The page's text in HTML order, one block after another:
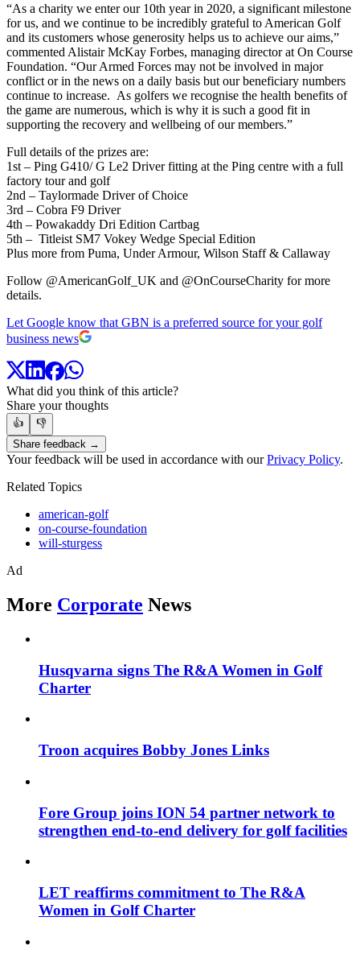
“As a charity we enter our 10th year in 2020, a significant milestone
for us, and we continue to be incredibly grateful to American Golf
and its customers whose generosity helps us to achieve our aims,”
commented Alistair McKay Forbes, managing director at On Course
Foundation. “Our Armed Forces may not be involved in major
conflict or in the news on a daily basis but our beneficiary numbers
continue to increase. As golfers we recognise the health benefits of
the game are numerous, which is why it is such a good fit in
supporting the recovery and wellbeing of our members.”
Full details of the prizes are:
1st – Ping G410/ G Le2 Driver fitting at the Ping centre with a full
factory tour and golf
2nd – Taylormade Driver of Choice
3rd – Cobra F9 Driver
4th – Powakaddy Dri Edition Cartbag
5th – Titleist SM7 Vokey Wedge Special Edition
Plus more from Puma, Under Armour, Wilson Staff & Callaway
Follow @AmericanGolf_UK and @OnCourseCharity for more
details.
Let Google know that GBN is a preferred source for your golf
business news
What did you think of this article?
Share your thoughts
👍
👎
Share feedback →
Your feedback will be used in accordance with ourPrivacy Policy.
Related Topics
american-golf
on-course-foundation
will-sturgess
Ad
More Corporate News
Husqvarna signs The R&A Women in Golf
Charter
Troon acquires Bobby Jones Links
Fore Group joins ION 54 partner network to
strengthen end-to-end delivery for golf facilities
LET reaffirms commitment to The R&A
Women in Golf Charter